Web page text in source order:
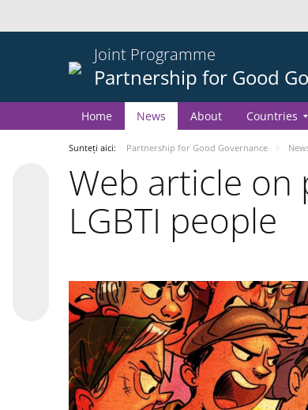
Joint Programme
Partnership for Good
Home News About Countries
Sunteți aici: Partnership for Good Governance
Web article
LGBTI people